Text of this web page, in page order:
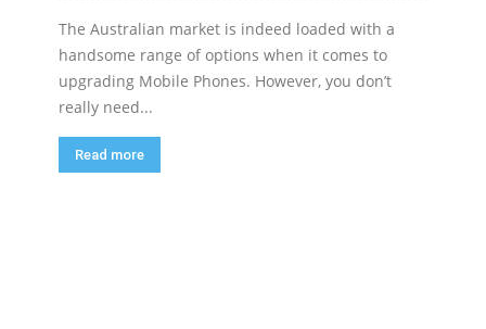
The Australian market is indeed loaded with a
handsome range of options when it comes to
upgrading Mobile Phones. However, you don’t
really need...
Read more